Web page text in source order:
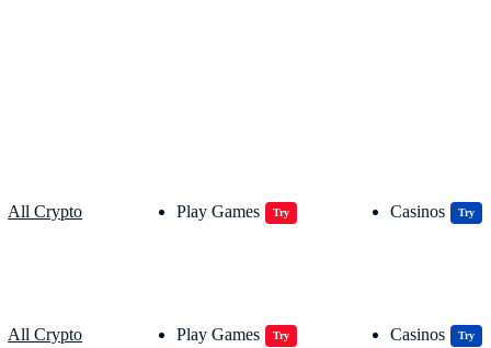
All Crypto Play Games Try Casinos Try
All Crypto Play Games Try Casinos Try